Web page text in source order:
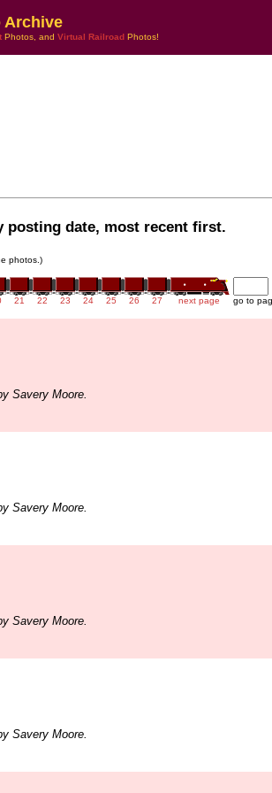
Archive
Photos, and Virtual Railroad Photos!
posting date, most recent first.
photos.)
21 22 23 24 25 26 27 next page go to
Savery Moore.
Savery Moore.
Savery Moore.
Savery Moore.